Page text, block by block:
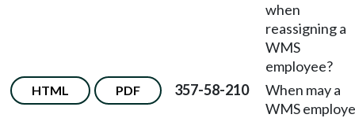
when
reassigning a
WMS
employee?
HTML PDF 357-58-210
When may a
WMS